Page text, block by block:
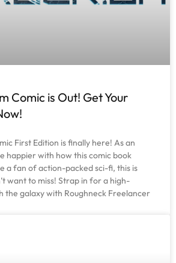
Comic is Out! Get Your
First Edition is finally here! As an
happier with how this comic book
a fan of action-packed sci-fi, this is
want to miss! Strap in for a high-
the galaxy with Roughneck Freelancer